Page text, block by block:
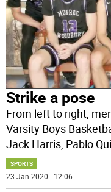
Strike a pose
From left to right,
Varsity Boys
Jack Harris, Pablo
SPORTS
23 Jan 2020 | 12:06